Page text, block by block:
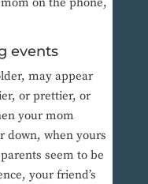
events
may appear
or prettier, or
your mom
down, when yours
seem to be
your friend’s